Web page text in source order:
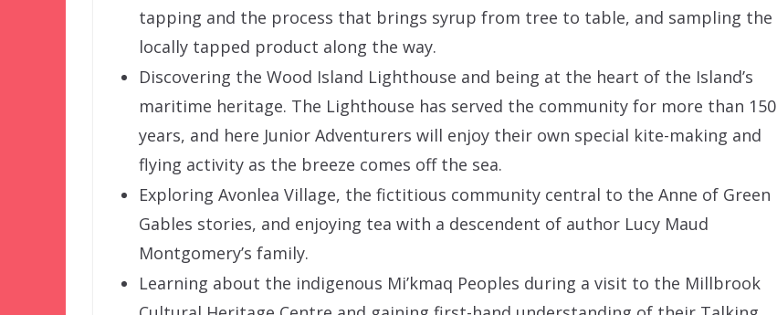
tapping and the process that brings syrup from tree to table, and sampling the
locally tapped product along the way.
Discovering the Wood Island Lighthouse and being at the heart of the Island’s
maritime heritage. The Lighthouse has served the community for more than 150
years, and here Junior Adventurers will enjoy their own special kite-making and
flying activity as the breeze comes off the sea.
Exploring Avonlea Village, the fictitious community central to the Anne of Green
Gables stories, and enjoying tea with a descendent of author Lucy Maud
Montgomery’s family.
Learning about the indigenous Mi’kmaq Peoples during a visit to the Millbrook